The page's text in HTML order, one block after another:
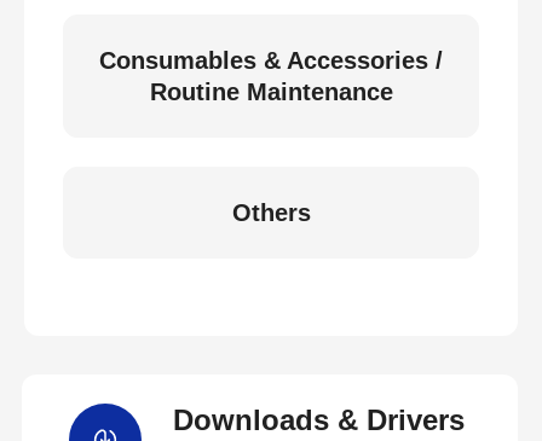
Consumables & Accessories /
Routine Maintenance
Others
Downloads & Drivers